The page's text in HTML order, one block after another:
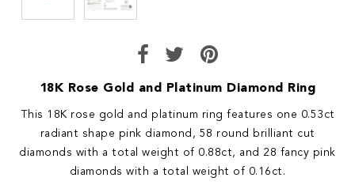
18K Rose Gold and Platinum Diamond Ring
This 18K rose gold and platinum ring features one 0.53ct
radiant shape pink diamond, 58 round brilliant cut
diamonds with a total weight of 0.88ct, and 28 fancy pink
diamonds with a total weight of 0.16ct.